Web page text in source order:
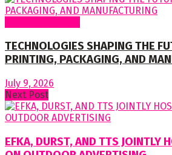
TECHNOLOGIES SHAPING THE
PRINTING, PACKAGING, AND
July 9, 2026
Next Post
EFKA, DURST, AND TTS JOINTLY